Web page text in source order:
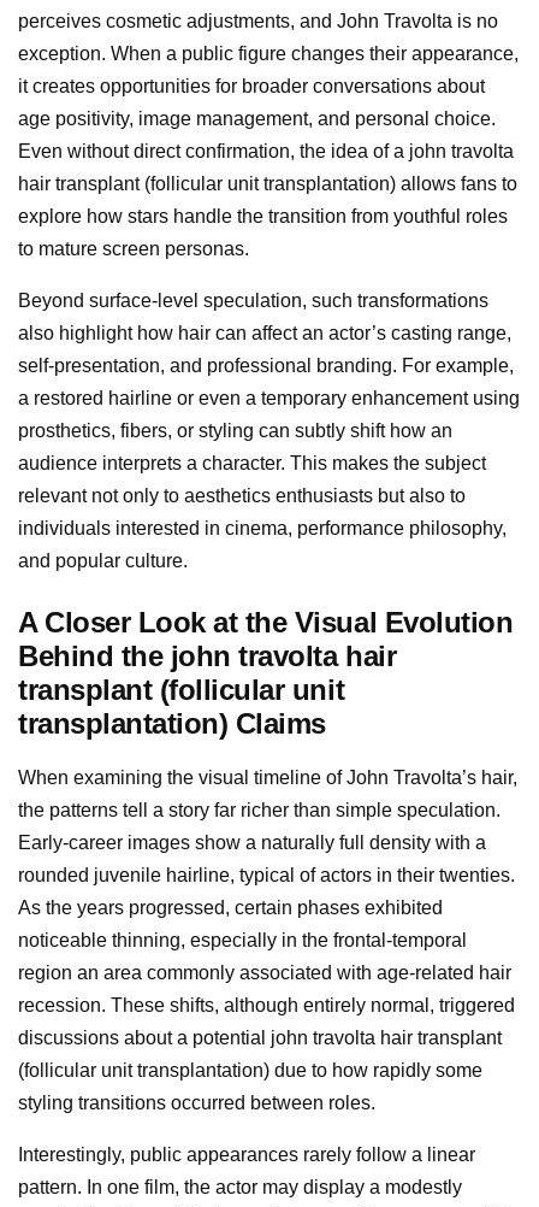
perceives cosmetic adjustments, and John Travolta is no
exception. When a public figure changes their appearance,
it creates opportunities for broader conversations about
age positivity, image management, and personal choice.
Even without direct confirmation, the idea of a john travolta
hair transplant (follicular unit transplantation) allows fans to
explore how stars handle the transition from youthful roles
to mature screen personas.
Beyond surface-level speculation, such transformations
also highlight how hair can affect an actor’s casting range,
self-presentation, and professional branding. For example,
a restored hairline or even a temporary enhancement using
prosthetics, fibers, or styling can subtly shift how an
audience interprets a character. This makes the subject
relevant not only to aesthetics enthusiasts but also to
individuals interested in cinema, performance philosophy,
and popular culture.
A Closer Look at the Visual Evolution
Behind the john travolta hair
transplant (follicular unit
transplantation) Claims
When examining the visual timeline of John Travolta’s hair,
the patterns tell a story far richer than simple speculation.
Early-career images show a naturally full density with a
rounded juvenile hairline, typical of actors in their twenties.
As the years progressed, certain phases exhibited
noticeable thinning, especially in the frontal-temporal
region an area commonly associated with age-related hair
recession. These shifts, although entirely normal, triggered
discussions about a potential john travolta hair transplant
(follicular unit transplantation) due to how rapidly some
styling transitions occurred between roles.
Interestingly, public appearances rarely follow a linear
pattern. In one film, the actor may display a modestly